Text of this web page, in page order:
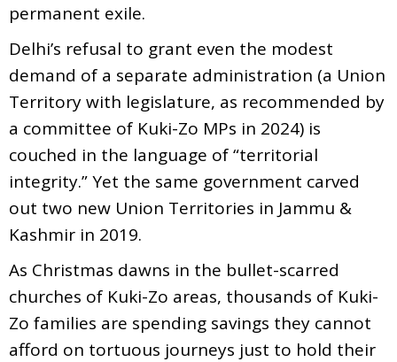
permanent exile.
Delhi’s refusal to grant even the modest
demand of a separate administration (a Union
Territory with legislature, as recommended by
a committee of Kuki-Zo MPs in 2024) is
couched in the language of “territorial
integrity.” Yet the same government carved
out two new Union Territories in Jammu &
Kashmir in 2019.
As Christmas dawns in the bullet-scarred
churches of Kuki-Zo areas, thousands of Kuki-
Zo families are spending savings they cannot
afford on tortuous journeys just to hold their